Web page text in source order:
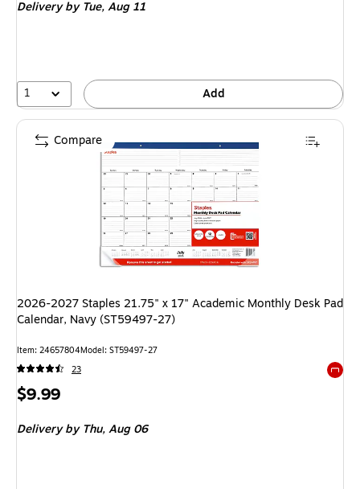
Deliveryby Tue, Aug 11
1 Add
2026-2027 Staples 21.75" x 17" Academic Monthly Desk Pad
Calendar, Navy (ST59497-27)
Item: 24657804Model: ST59497-27
23
Price
$9.99
Deliveryby Thu, Aug 06
Compare